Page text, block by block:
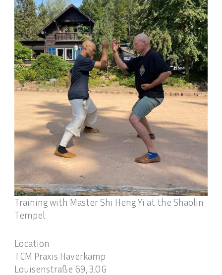
Training with Master Shi Heng Yi at the Shaolin
Tempel
Location
TCM Praxis Haverkamp
Louisenstraße 69, 3.OG